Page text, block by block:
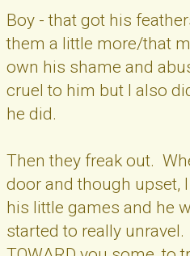
Boy - that got his
them a little more/that
own his shame and
cruel to him but I also
he did.
Then they freak out.
door and though upset,
his little games and he
started to really